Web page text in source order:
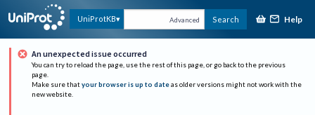
UniProtKB Advanced Search Help
An unexpected issue occurred
You can try to reload the page, use the rest of this page, or go back to the previous
page.
Make sure that your browser is up to date as older versions might not work with the
new website.